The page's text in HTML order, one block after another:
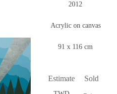
2012
Acrylic on canvas
91 x 116 cm
Estimate Sold